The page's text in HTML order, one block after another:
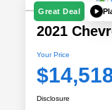
Great Deal
2021
Your Price
Disclosure